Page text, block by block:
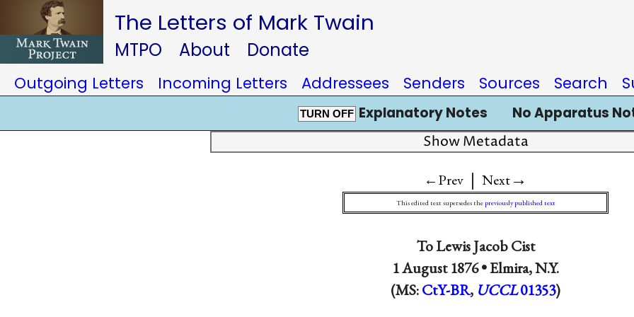
The Letters of Mark Twain
MTPO About Donate
Outgoing Letters Incoming Letters Addressees Senders Sources Search
TURN OFF Explanatory Notes No Apparatus
Show Metadata
←Prev | Next→
This edited text supersedes thepreviously published text
ToLewis Jacob Cist
1 August 1876 •Elmira, N.Y.
(MS:CtY-BR, UCCL01353)